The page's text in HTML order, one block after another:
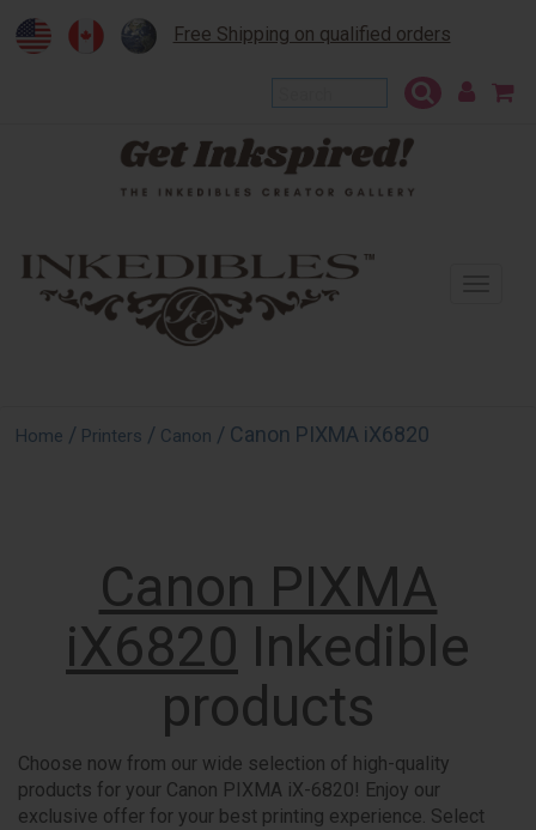
Free Shipping on qualified orders
Home / Printers / Canon / Canon PIXMA iX6820
Canon PIXMA
iX6820 Inkedible
products
Choose now from our wide selection of high-quality
products for your Canon PIXMA iX-6820! Enjoy our
exclusive offer for your best printing experience. Select